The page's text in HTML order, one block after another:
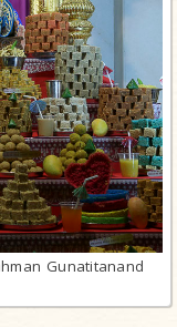
Gunatitanand